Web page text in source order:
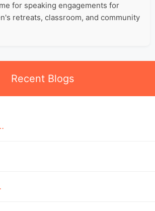
for speaking engagements for
retreats, classroom, and community
Recent Blogs